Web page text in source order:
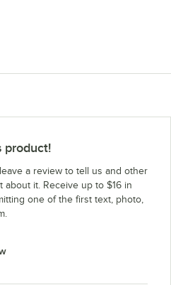
product!
a review to tell us and other
it. Receive up to $16 in
one of the first text, photo,